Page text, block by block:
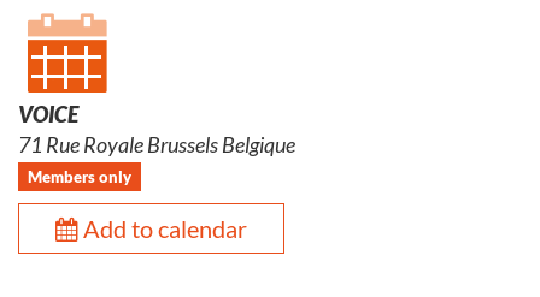
VOICE
71 Rue Royale Brussels Belgique
Members only
Add to calendar